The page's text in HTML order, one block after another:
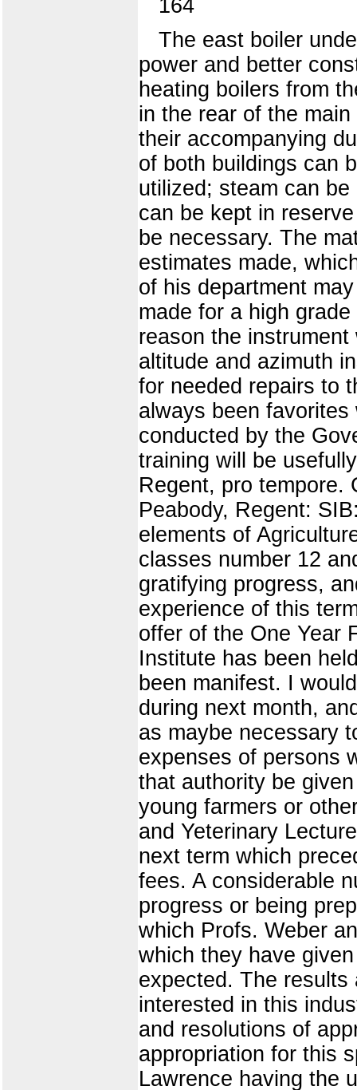
164
The east boiler
power and better
heating boilers from
in the rear of the
their accompanying
of both buildings can
utilized; steam can
can be kept in
be necessary. The
estimates made,
of his department
made for a high
reason the
altitude and azimuth
for needed repairs to
always been
conducted by the
training will be
Regent, pro tempore.
Peabody, Regent:
elements of
classes number 12
gratifying progress,
experience of this
offer of the One Year
Institute has been
been manifest. I
during next month,
as maybe necessary
expenses of persons
that authority be
young farmers or
and Yeterinary
next term which
fees. A considerable
progress or being
which Profs. Weber
which they have
expected. The
interested in this
and resolutions of
appropriation for this
Lawrence having the